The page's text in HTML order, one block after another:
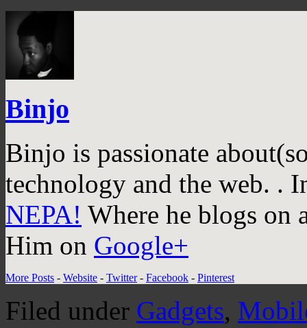
Binjo
Binjo is passionate
technology and the web. .
NEPA! Where he blogs on
Him on Google+
More Posts - Website - Twitter- Facebook - Pinterest
Filed under Gadgets,